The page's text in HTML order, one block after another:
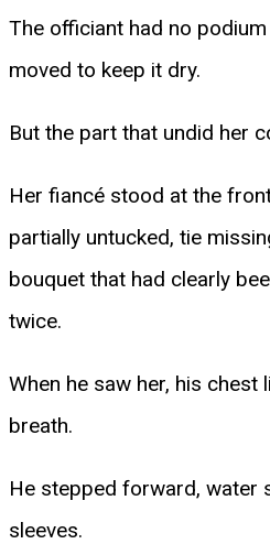
The officiant had no
moved to keep it dry.
But the part that undid her
Her fiancé stood at the
partially untucked, tie
bouquet that had clearly
twice.
When he saw her, his chest
breath.
He stepped forward, water
sleeves.